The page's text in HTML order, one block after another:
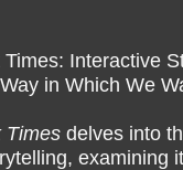
Times: Interactive
in Which We
Times delves into
examining